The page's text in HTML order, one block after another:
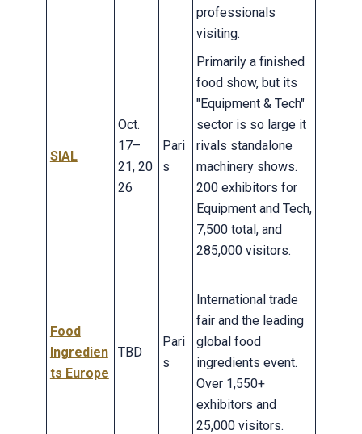
professionals
visiting.
SIAL
Oct.
17–
21, 20
26
Pari
s
Primarily a finished
food show, but its
"Equipment & Tech"
sector is so large it
rivals standalone
machinery shows.
200 exhibitors for
Equipment and Tech,
7,500 total, and
285,000 visitors.
Food
Ingredien
ts Europe
TBD
Pari
s
International trade
fair and the leading
global food
ingredients event.
Over 1,550+
exhibitors and
25,000 visitors.